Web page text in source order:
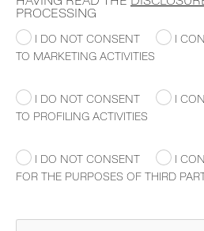
PROCESSING
I
I DO NOT CONSENT
TO MARKETING ACTIVITIES
I
I DO NOT CONSENT
TO PROFILING ACTIVITIES
I
I DO NOT CONSENT
FOR THE PURPOSES OF THIRD